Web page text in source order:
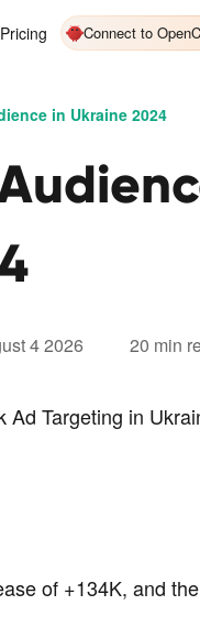
Pricing Connect to
in Ukraine 2024
4 2026 20 min
Targeting in
of +134K, and